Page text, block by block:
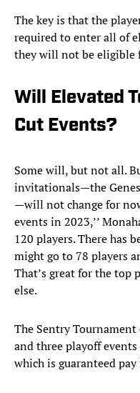
The key is that the
required to enter all of
they will not be eligible
Will Elevated
Cut Events?
Some will, but not all.
invitationals—the
—will not change for
events in 2023,’’
120 players. There has
might go to 78 players
That’s great for the top
else.
The Sentry Tournament
and three playoff
which is guaranteed